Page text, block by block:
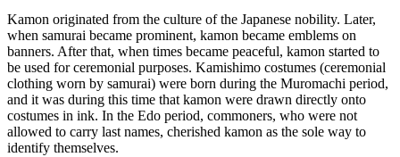
Kamon originated from the culture of the Japanese nobility. Later,
when samurai became prominent, kamon became emblems on
banners. After that, when times became peaceful, kamon started to
be used for ceremonial purposes. Kamishimo costumes (ceremonial
clothing worn by samurai) were born during the Muromachi period,
and it was during this time that kamon were drawn directly onto
costumes in ink. In the Edo period, commoners, who were not
allowed to carry last names, cherished kamon as the sole way to
identify themselves.